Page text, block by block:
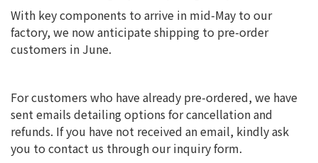
With key components to arrive in mid-May to our
factory, we now anticipate shipping to pre-order
customers in June.
For customers who have already pre-ordered, we have
sent emails detailing options for cancellation and
refunds. If you have not received an email, kindly ask
you to contact us through our inquiry form.